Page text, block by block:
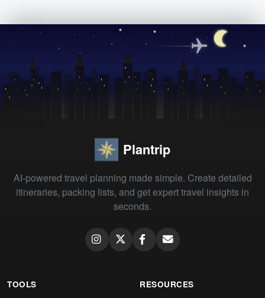
Plantrip
AI-powered travel planning made simple. Create detailed
itineraries, packing lists, and get expert travel insights in
seconds.
TOOLS RESOURCES